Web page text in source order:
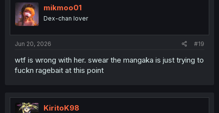
mikmoo01
Dex-chan lover
Jun 20, 2026 #19
wtf is wrong with her. swear the mangaka is just trying to
fuckn ragebait at this point
KiritoK98